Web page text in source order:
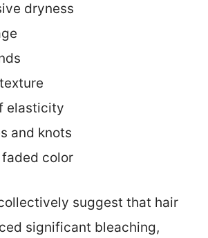
dryness
elasticity
and knots
faded color
suggest that hair
significant bleaching,